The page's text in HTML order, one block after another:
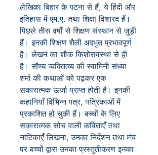
लेखिका बिहार के पटना से हैं, ये हिंदी और
इतिहास में एम.ए. तथा शिक्षा विशारद हैं।
पिछले तीस वर्षों से शिक्षण संस्थान से जुड़ी
हैं। इनकी शिक्षण शैली अदभुत प्रभावपूर्ण
है। लेखन का शौक किशोरावस्था से ही
है। सौम्य व्यक्तित्व्य की स्वामिनी संध्या
शर्मा की कथाओं को पढ़कर एक
सकारात्मक ऊर्जा प्राप्त होती है। इनकी
कहानियाँ विभिन्न पत्र, पत्रिकाओं में
प्रकाशित हो चुकी हैं। बच्चों के लिए
सकारात्मक सोच वाली कविताएँ तथा
नाटिकाएँ लिखना, उनका निर्देशन तथा मंच
पर बच्चों द्वारा उनका प्रस्तुतीकरण इनका